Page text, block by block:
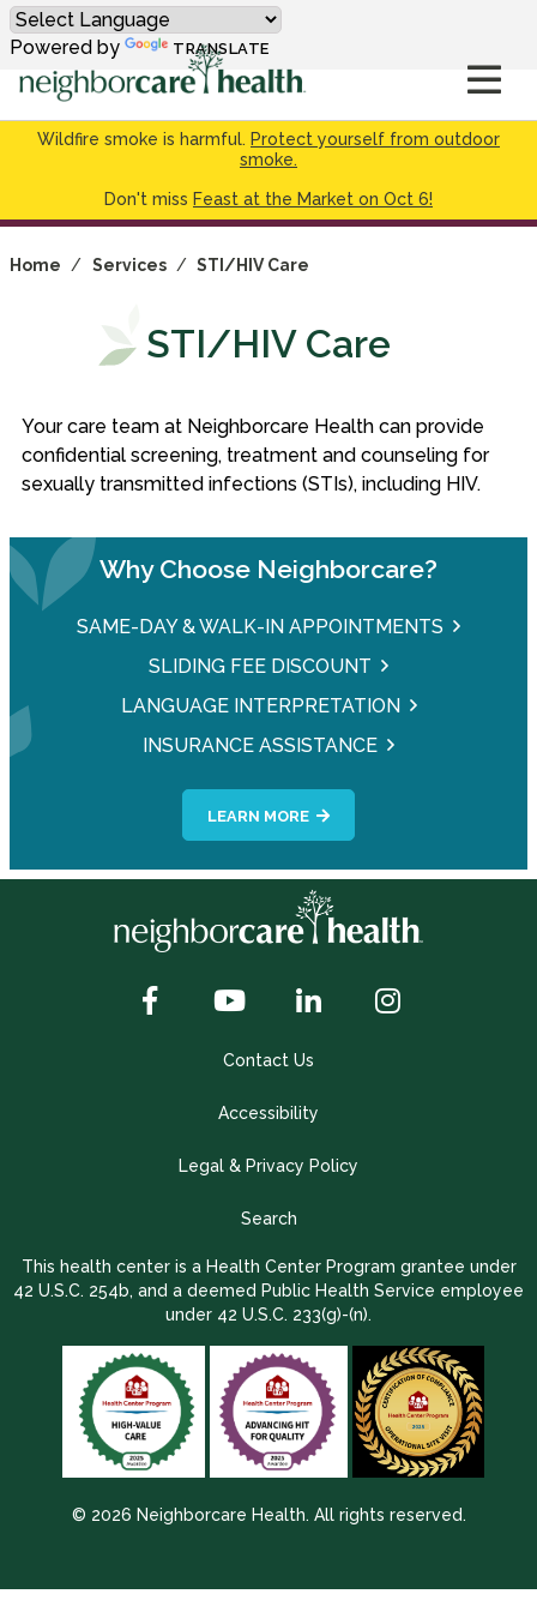
Wildfire smoke is harmful. Protect yourself from outdoor
smoke.
Don't miss Feast at the Market on Oct 6!
Powered by TRANSLATE
Home / Services / STI/HIV Care
STI/HIV Care
Your care team at Neighborcare Health can provide
confidential screening, treatment and counseling for
sexually transmitted infections (STIs), including HIV.
Why Choose Neighborcare?
SAME-DAY & WALK-IN APPOINTMENTS
SLIDING FEE DISCOUNT
LANGUAGE INTERPRETATION
INSURANCE ASSISTANCE
LEARN MORE
Contact Us
Accessibility
Legal & Privacy Policy
Search
This health center is a Health Center Program grantee under
42 U.S.C. 254b, and a deemed Public Health Service employee
under 42 U.S.C. 233(g)-(n).
© 2026 Neighborcare Health. All rights reserved.